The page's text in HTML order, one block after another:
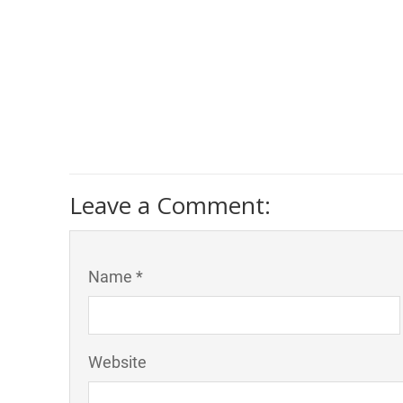
Leave a Comment:
Name *
Website